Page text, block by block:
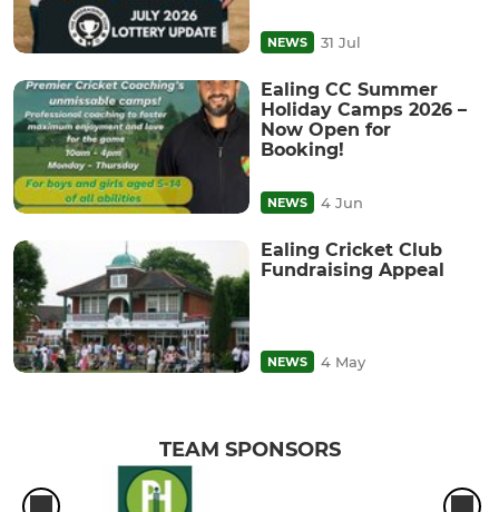
NEWS 31 Jul
Ealing CC Summer
Holiday Camps 2026 –
Now Open for
Booking!
NEWS 4 Jun
Ealing Cricket Club
Fundraising Appeal
NEWS 4 May
TEAM SPONSORS